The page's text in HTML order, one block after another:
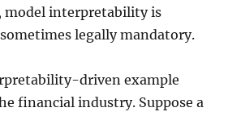
model interpretability is
legally mandatory.
driven example
financial industry. Suppose a